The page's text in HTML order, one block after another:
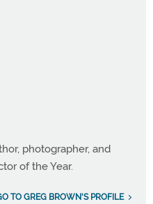
photographer, and
of the Year.
TO GREG BROWN'S PROFILE